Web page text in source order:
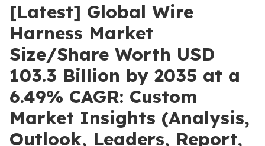
[Latest] Global Wire
Harness Market
Size/Share Worth USD
103.3 Billion by 2035 at a
6.49% CAGR: Custom
Market Insights (Analysis,
Outlook, Leaders, Report,